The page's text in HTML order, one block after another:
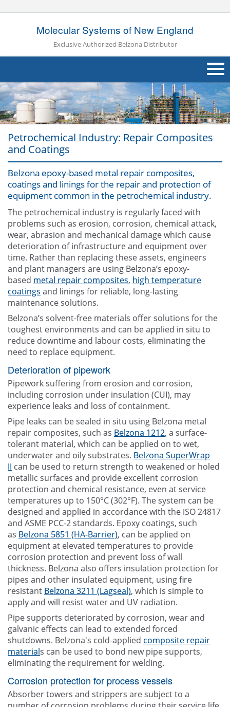
Molecular Systems of New England
Exclusive Authorized Belzona Distributor
About Us
Products
Applications
Industries
Other
Petrochemical Industry: Repair Composites
and Coatings
Belzona epoxy-based metal repair composites,
coatings and linings for the repair and protection of
equipment common in the petrochemical industry.
The petrochemical industry is regularly faced with
problems such as erosion, corrosion, chemical attack,
wear, abrasion and mechanical damage which cause
deterioration of infrastructure and equipment over
time. Rather than replacing these assets, engineers
and plant managers are using Belzona’s epoxy-
based metal repair composites, high temperature
coatings and linings for reliable, long-lasting
maintenance solutions.
Belzona’s solvent-free materials offer solutions for the
toughest environments and can be applied in situ to
reduce downtime and labour costs, eliminating the
need to replace equipment.
Deterioration of pipework
Pipework suffering from erosion and corrosion,
including corrosion under insulation (CUI), may
experience leaks and loss of containment.
Pipe leaks can be sealed in situ using Belzona metal
repair composites, such as Belzona 1212, a surface-
tolerant material, which can be applied on to wet,
underwater and oily substrates. Belzona SuperWrap
II can be used to return strength to weakened or holed
metallic surfaces and provide excellent corrosion
protection and chemical resistance, even at service
temperatures up to 150°C (302°F). The system can be
designed and applied in accordance with the ISO 24817
and ASME PCC-2 standards. Epoxy coatings, such
as Belzona 5851 (HA-Barrier), can be applied on
equipment at elevated temperatures to provide
corrosion protection and prevent loss of wall
thickness. Belzona also offers insulation protection for
pipes and other insulated equipment, using fire
resistant Belzona 3211 (Lagseal), which is simple to
apply and will resist water and UV radiation.
Pipe supports deteriorated by corrosion, wear and
galvanic effects can lead to extended forced
shutdowns. Belzona's cold-applied composite repair
materials can be used to bond new pipe supports,
eliminating the requirement for welding.
Corrosion protection for process vessels
Absorber towers and strippers are subject to a